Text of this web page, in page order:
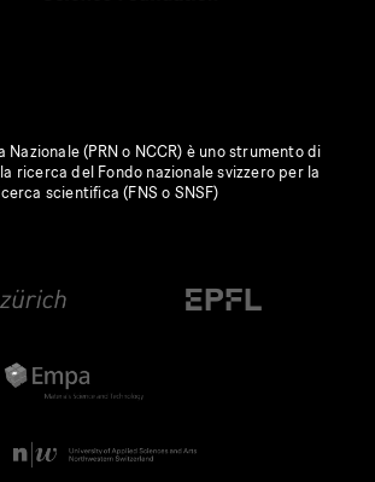
Nazionale (PRN o NCCR) è uno strumento di
ricerca del Fondo nazionale svizzero per la
scientifica (FNS o SNSF)